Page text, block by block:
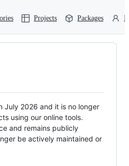
Projects Packages
July 2026 and it is no longer
using our online tools.
and remains publicly
be actively maintained or